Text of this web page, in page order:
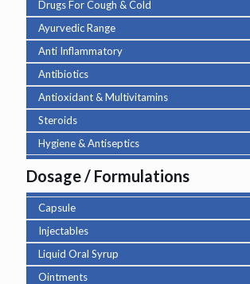
Drugs For Cough & Cold
Ayurvedic Range
Anti Inflammatory
Antibiotics
Antioxidant & Multivitamins
Steroids
Hygiene & Antiseptics
Dosage / Formulations
Capsule
Injectables
Liquid Oral Syrup
Ointments